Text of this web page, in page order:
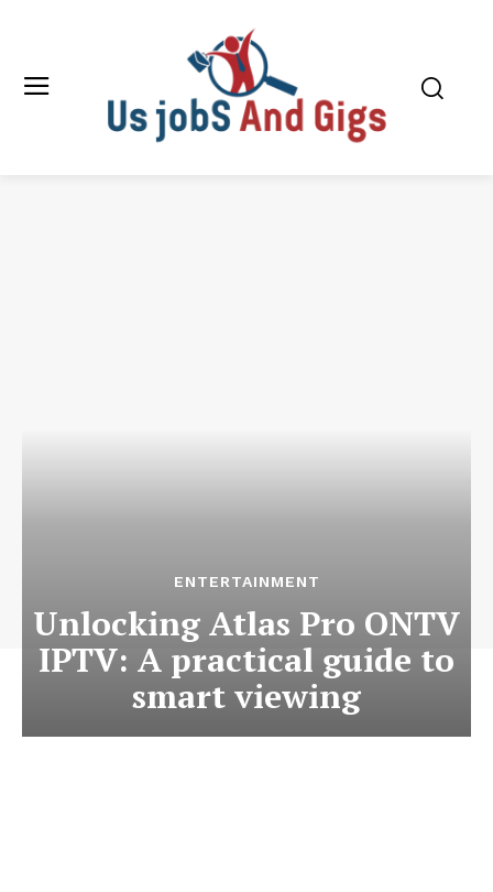
ENTERTAINMENT
Unlocking Atlas Pro ONTV
IPTV: A practical guide to
smart viewing